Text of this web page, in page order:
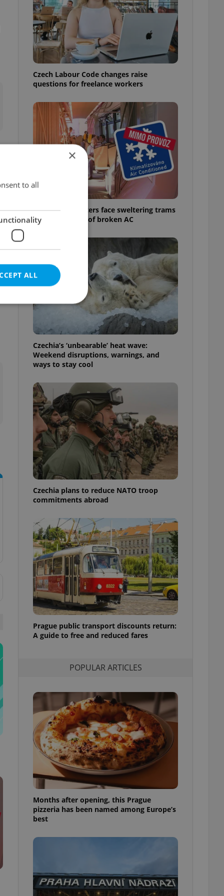
Czech Labour Code changes raise
questions for freelance workers
Prague commuters face sweltering trams
as drivers warn of broken AC
Czechia’s ‘unbearable’ heat wave:
Weekend disruptions, warnings, and
ways to stay cool
Czechia plans to reduce NATO troop
commitments abroad
Prague public transport discounts return:
A guide to free and reduced fares
POPULAR ARTICLES
Months after opening, this Prague
pizzeria has been named among Europe’s
best
×
to all
ALL
cannot be
agency profile
to provide full
positions to end
not repeatedly
of user votes
the correct
best practices
advertisers of a
is necessary to
presence and
triggered on
of user
to ensure
and to ensure
users of
that
and informs
information
service
preferences.
cookie
article usage
for us to
and
based on the
purpose identifier
It is
number, how it is
but a good
in status for a
long-term sign-ins
a
maintain access
unnecessary
- which is a
service. This
generated
in a site and
analytics
as real time